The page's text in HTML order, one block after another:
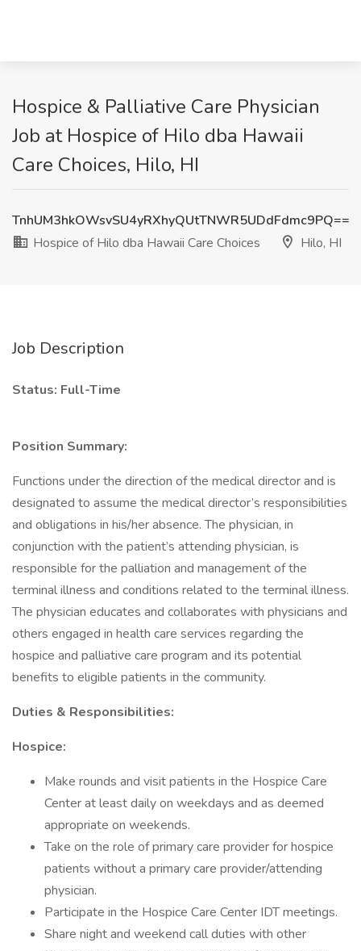
Hospice & Palliative Care Physician
Job at Hospice of Hilo dba Hawaii
Care Choices, Hilo, HI
TnhUM3hkOWsvSU4yRXhyQUtTNWR5UDdFdmc9PQ==
Hospice of Hilo dba Hawaii Care Choices
Hilo, HI
Job Description
Status: Full-Time
Position Summary:
Functions under the direction of the medical director and is
designated to assume the medical director’s responsibilities
and obligations in his/her absence. The physician, in
conjunction with the patient’s attending physician, is
responsible for the palliation and management of the
terminal illness and conditions related to the terminal illness.
The physician educates and collaborates with physicians and
others engaged in health care services regarding the
hospice and palliative care program and its potential
benefits to eligible patients in the community.
Duties & Responsibilities:
Hospice:
Make rounds and visit patients in the Hospice Care
Center at least daily on weekdays and as deemed
appropriate on weekends.
Take on the role of primary care provider for hospice
patients without a primary care provider/attending
physician.
Participate in the Hospice Care Center IDT meetings.
Share night and weekend call duties with other